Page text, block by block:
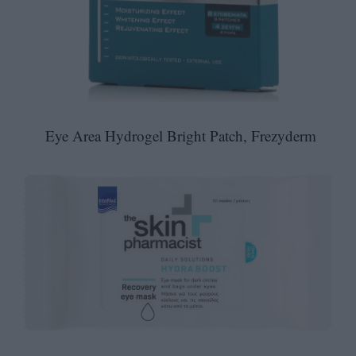
Eye Area Hydrogel Bright Patch, Frezyderm